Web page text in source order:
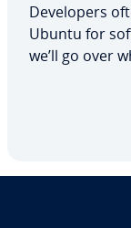
Developers
Ubuntu for
we’ll go over